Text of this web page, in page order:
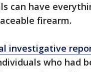
can have
firearm.
investigative
who had